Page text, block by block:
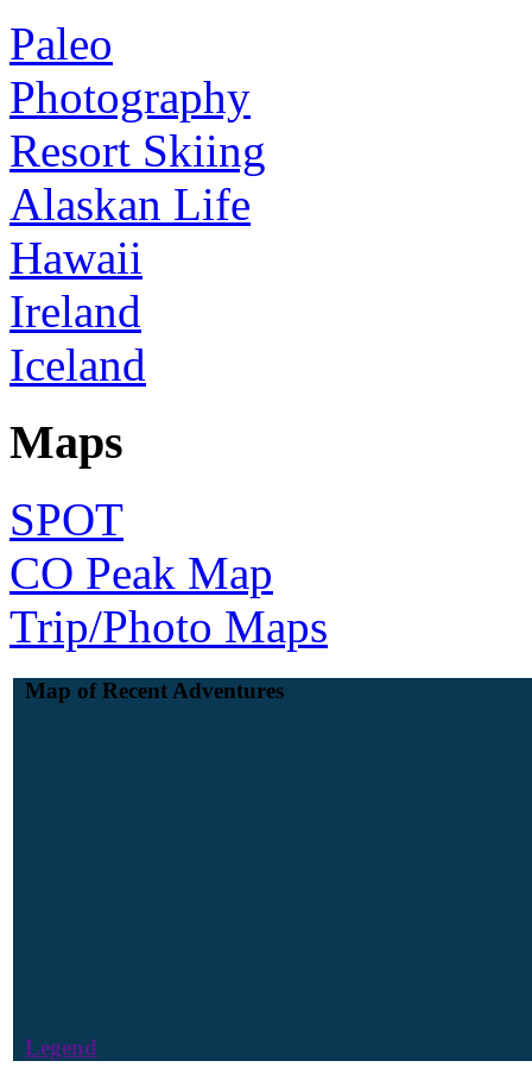
Paleo
Photography
Resort Skiing
Alaskan Life
Hawaii
Ireland
Iceland
Maps
SPOT
CO Peak Map
Trip/Photo Maps
Map of Recent Adventures
Legend